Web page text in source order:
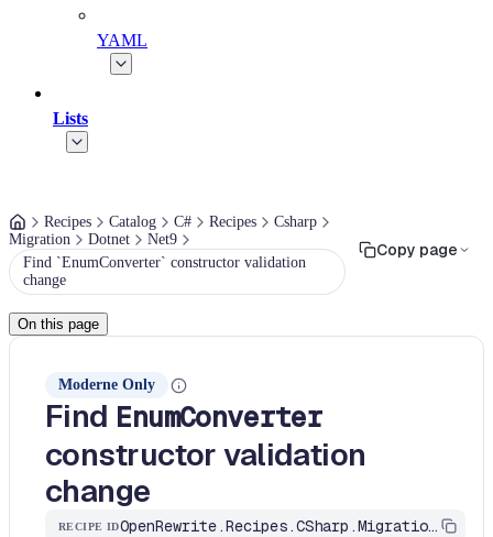
YAML
Lists
Recipes Catalog C# Recipes
Csharp
Migration
Dotnet
Net9
Find `EnumConverter` constructor validation
change
Copy page
On this page
Moderne Only
Find EnumConverter
constructor validation
change
RECIPE ID OpenRewrite.Recipes.CSharp.Migration.Dotnet.Net9.FindEnumConverter